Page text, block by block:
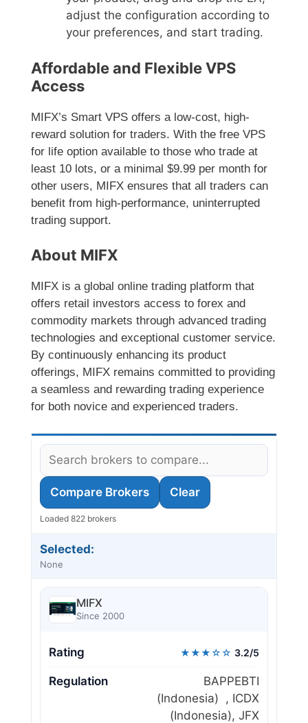
adjust the configuration according to
your preferences, and start trading.
Affordable and Flexible VPS
Access
MIFX’s Smart VPS offers a low-cost, high-
reward solution for traders. With the free VPS
for life option available to those who trade at
least 10 lots, or a minimal $9.99 per month for
other users, MIFX ensures that all traders can
benefit from high-performance, uninterrupted
trading support.
About MIFX
MIFX is a global online trading platform that
offers retail investors access to forex and
commodity markets through advanced trading
technologies and exceptional customer service.
By continuously enhancing its product
offerings, MIFX remains committed to providing
a seamless and rewarding trading experience
for both novice and experienced traders.
Compare Brokers Clear
Loaded 822 brokers
Selected:
None
MIFX
Since 2000
Rating ★★★☆☆ 3.2/5
Regulation
BAPPEBTI
(Indonesia) , ICDX
(Indonesia), JFX